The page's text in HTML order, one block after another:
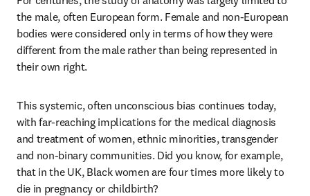
the male, often European form. Female and non-European
bodies were considered only in terms of how they were
different from the male rather than being represented in
their own right.
This systemic, often unconscious bias continues today,
with far-reaching implications for the medical diagnosis
and treatment of women, ethnic minorities, transgender
and non-binary communities. Did you know, for example,
that in the UK, Black women are four times more likely to
die in pregnancy or childbirth?